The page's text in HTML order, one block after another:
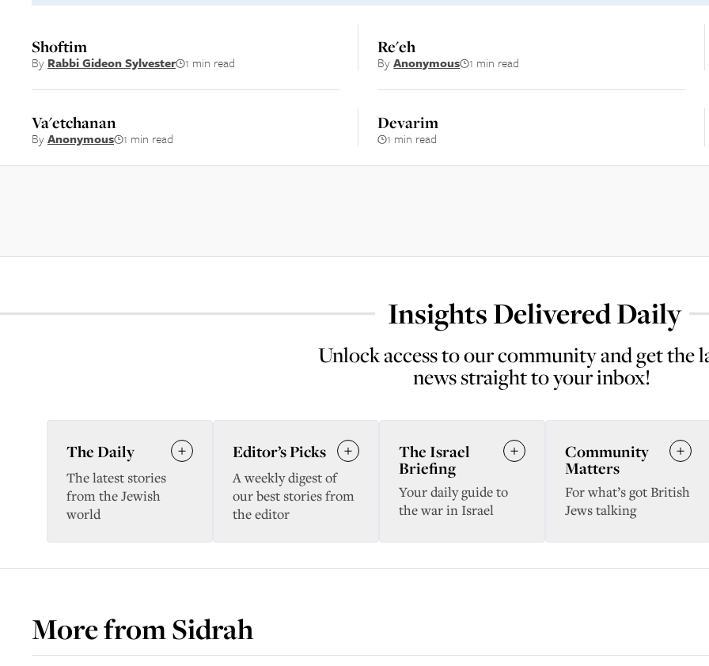
Shoftim
By Rabbi Gideon Sylvester 1 min read
Re'eh
ByAnonymous 1 min read
Va'etchanan
ByAnonymous 1 min read
Devarim
1 min read
Insights Delivered Daily
Unlock access to our community and get the
news straight to your inbox!
The Daily
The latest stories
from the Jewish
world
Editor’s Picks
A weekly digest of
our best stories from
the editor
The Israel
Briefing
Your daily guide to
the war in Israel
Community
Matters
For what’s got British
Jews talking
More fromSidrah